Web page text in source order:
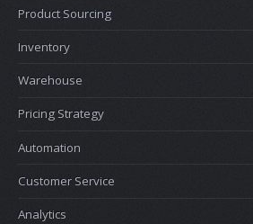
Product Sourcing
Inventory
Warehouse
Pricing Strategy
Automation
Customer Service
Analytics